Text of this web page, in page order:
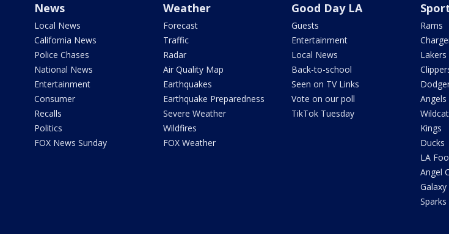
News
Local News
California News
Police Chases
National News
Entertainment
Consumer
Recalls
Politics
FOX News Sunday
Weather
Forecast
Traffic
Radar
Air Quality Map
Earthquakes
Earthquake Preparedness
Severe Weather
Wildfires
FOX Weather
Good Day LA
Guests
Entertainment
Local News
Back-to-school
Seen on TV Links
Vote on our poll
TikTok Tuesday
Rams
Lakers
Angels
Kings
Ducks
LA
Angel
Galaxy
Sparks